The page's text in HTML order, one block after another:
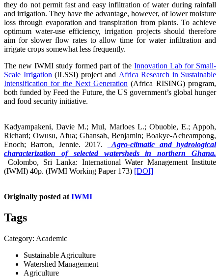
they do not permit fast and easy infiltration of water during rainfall
and irrigation. They have the advantage, however, of lower moisture
loss through evaporation and transpiration from plants. To achieve
optimum water-use efficiency, irrigation projects should therefore
aim for slower flow rates to allow time for water infiltration and
irrigate crops somewhat less frequently.
The new IWMI study formed part of theInnovation Lab for Small-
Scale Irrigation (ILSSI) project and Africa Research in Sustainable
Intensification for the Next Generation (Africa RISING) program,
both funded by Feed the Future, the US government’s global hunger
and food security initiative.
Kadyampakeni, Davie M.; Mul, Marloes L.; Obuobie, E.; Appoh,
Richard; Owusu, Afua; Ghansah, Benjamin; Boakye-Acheampong,
Enoch; Barron, Jennie. 2017.
Agro-climatic and hydrological
characterization of selected watersheds in northern Ghana.
Colombo, Sri Lanka: International Water Management Institute
(IWMI) 40p. (IWMI Working Paper 173) [DOI]
Originally posted at IWMI
Tags
Category: Academic
Sustainable Agriculture
Watershed Management
Agriculture